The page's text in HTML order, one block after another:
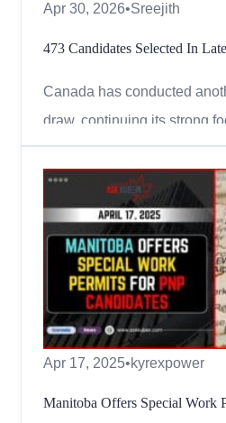
Apr 30, 2026•Sreejith
473 Candidates Selected In
Canada has conducted
draw, continuing its strong
Nominee Program (PNP)
Immigration, Refugees and
(IRCC) issued 473
permanent residence in the
April 27, 2026. This was...
Apr 17, 2025•kyrexpower
Manitoba Offers Special Work